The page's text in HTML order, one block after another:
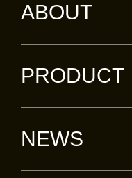
ABOUT
PRODUCT
NEWS